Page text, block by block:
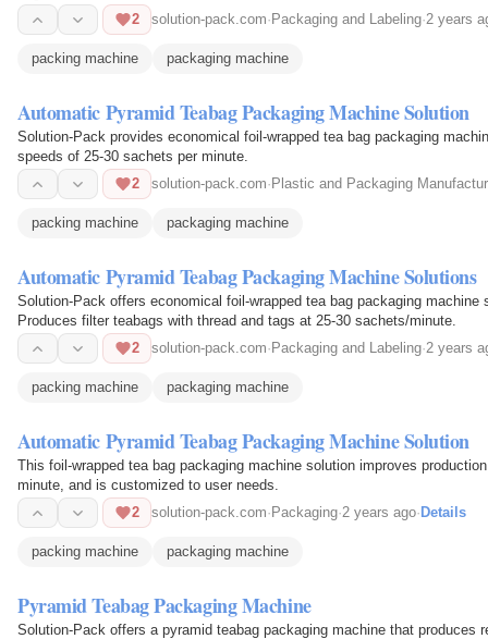
2
solution-pack.com· Packaging and Labeling·2 years
packing machine packaging machine
Automatic Pyramid Teabag Packaging Machine Solution
Solution-Pack provides economical foil-wrapped tea bag packaging
speeds of 25-30 sachets per minute.
2
solution-pack.com· Plastic and Packaging
packing machine packaging machine
Automatic Pyramid Teabag Packaging Machine Solutions
Solution-Pack offers economical foil-wrapped tea bag packaging
Produces filter teabags with thread and tags at 25-30 sachets/minute.
2
solution-pack.com· Packaging and Labeling·2 years
packing machine packaging machine
Automatic Pyramid Teabag Packaging Machine Solution
This foil-wrapped tea bag packaging machine solution improves
minute, and is customized to user needs.
2
solution-pack.com· Packaging·2 years ago· Details
packing machine packaging machine
Pyramid Teabag Packaging Machine
Solution-Pack offers a pyramid teabag packaging machine that produces